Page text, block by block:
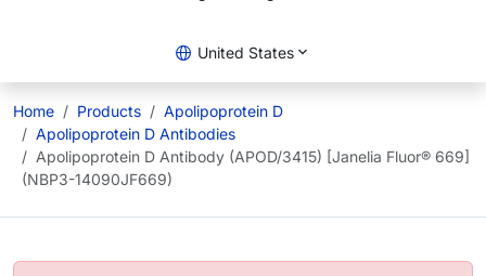
United States
Home Products
Apolipoprotein D
Apolipoprotein D Antibodies
Apolipoprotein D Antibody (APOD/3415) [Janelia Fluor® 669]
(NBP3-14090JF669)